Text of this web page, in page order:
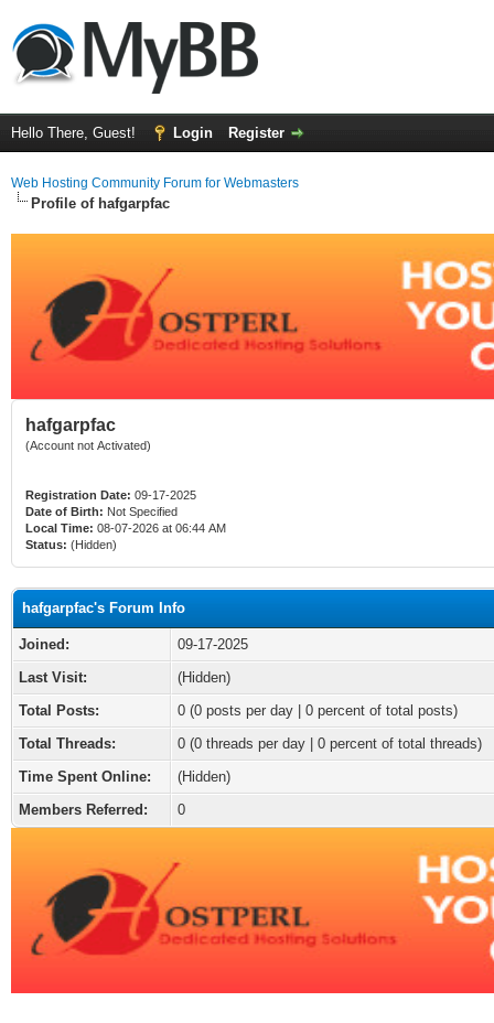
Hello There, Guest! Login Register
Web Hosting Community Forum for Webmasters
Profile of hafgarpfac
hafgarpfac
(Account not Activated)
Registration Date: 09-17-2025
Date of Birth: Not Specified
Local Time: 08-07-2026 at 06:44 AM
Status: (Hidden)
hafgarpfac's Forum Info
Joined:
09-17-2025
Last Visit:
(Hidden)
Total Posts:
0 (0 posts per day | 0 percent of total posts)
Total Threads:
0 (0 threads per day | 0 percent of total threads)
Time Spent Online:
(Hidden)
Members Referred:
0